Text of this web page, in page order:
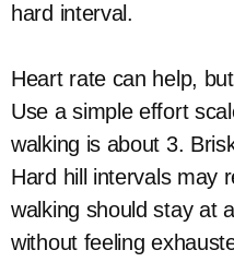
hard interval.
Heart rate can help,
Use a simple effort
walking is about 3.
Hard hill intervals may
walking should stay at
without feeling